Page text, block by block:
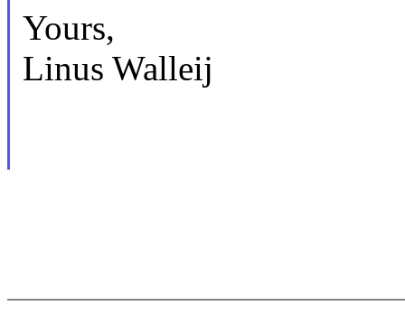
Yours,
Linus Walleij